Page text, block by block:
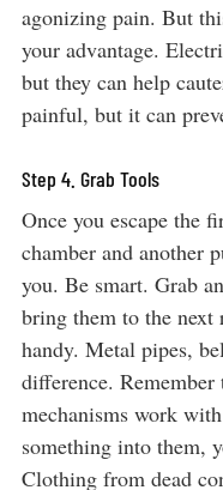
agonizing pain. But
your advantage.
but they can help
painful, but it can
Step 4. Grab Tools
Once you escape the
chamber and another
you. Be smart. Grab
bring them to the next
handy. Metal pipes,
difference. Remember
mechanisms work
something into them,
Clothing from dead